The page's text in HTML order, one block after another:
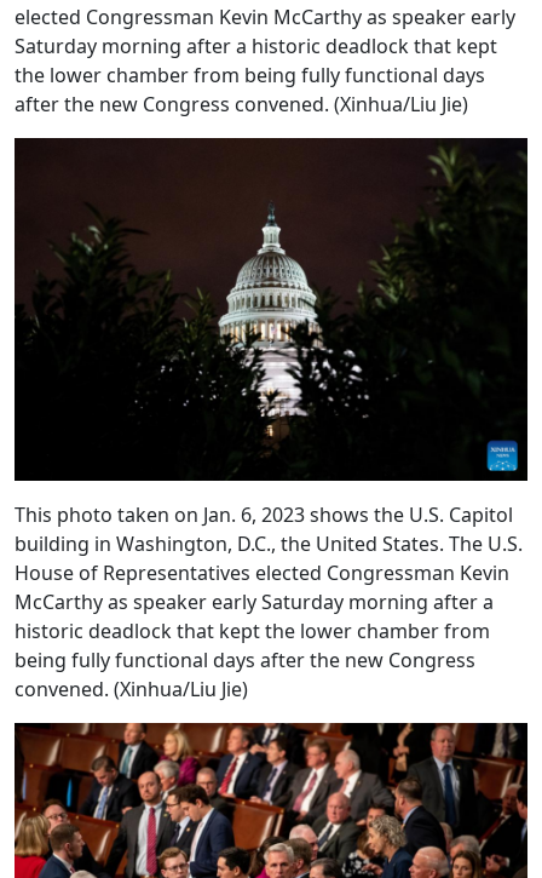
elected Congressman Kevin McCarthy as speaker early
Saturday morning after a historic deadlock that kept
the lower chamber from being fully functional days
after the new Congress convened. (Xinhua/Liu Jie)
This photo taken on Jan. 6, 2023 shows the U.S. Capitol
building in Washington, D.C., the United States. The U.S.
House of Representatives elected Congressman Kevin
McCarthy as speaker early Saturday morning after a
historic deadlock that kept the lower chamber from
being fully functional days after the new Congress
convened. (Xinhua/Liu Jie)